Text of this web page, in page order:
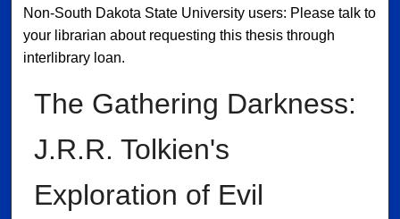
Non-South Dakota State University users: Please talk to
your librarian about requesting this thesis through
interlibrary loan.
The Gathering Darkness:
J.R.R. Tolkien's
Exploration of Evil